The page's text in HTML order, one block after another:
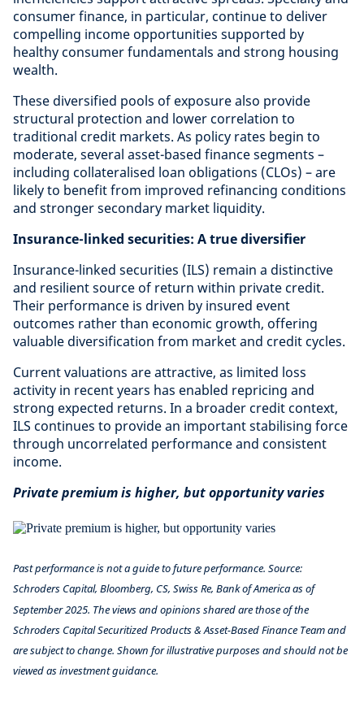
consumer finance, in particular, continue to deliver
compelling income opportunities supported by
healthy consumer fundamentals and strong housing
wealth.
These diversified pools of exposure also provide
structural protection and lower correlation to
traditional credit markets. As policy rates begin to
moderate, several asset-based finance segments –
including collateralised loan obligations (CLOs) – are
likely to benefit from improved refinancing conditions
and stronger secondary market liquidity.
Insurance-linked securities: A true diversifier
Insurance-linked securities (ILS) remain a distinctive
and resilient source of return within private credit.
Their performance is driven by insured event
outcomes rather than economic growth, offering
valuable diversification from market and credit cycles.
Current valuations are attractive, as limited loss
activity in recent years has enabled repricing and
strong expected returns. In a broader credit context,
ILS continues to provide an important stabilising force
through uncorrelated performance and consistent
income.
Private premium is higher, but opportunity varies
Past performance is not a guide to future performance. Source:
Schroders Capital, Bloomberg, CS, Swiss Re, Bank of America as of
September 2025. The views and opinions shared are those of the
Schroders Capital Securitized Products & Asset-Based Finance Team and
are subject to change. Shown for illustrative purposes and should not be
viewed as investment guidance.